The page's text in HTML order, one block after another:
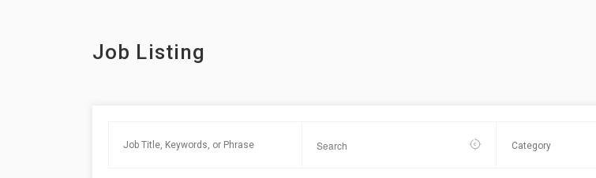
Job Listing